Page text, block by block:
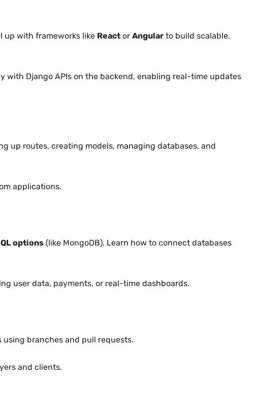
up with frameworks like React or Angular to build scalable,
with Django APIs on the backend, enabling real-time updates
up routes, creating models, managing databases, and
applications.
options (like MongoDB). Learn how to connect databases
user data, payments, or real-time dashboards.
using branches and pull requests.
and clients.